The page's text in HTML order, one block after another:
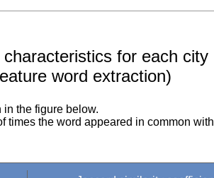
characteristics for each city
word extraction)
in the figure below.
times the word appeared in common